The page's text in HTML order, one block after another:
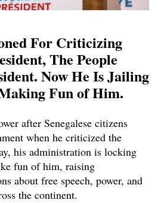
For Criticizing
The People
Now He Is Jailing
Fun of Him.
after Senegalese citizens
when he criticized the
his administration is locking
fun of him, raising
about free speech, power, and
the continent.